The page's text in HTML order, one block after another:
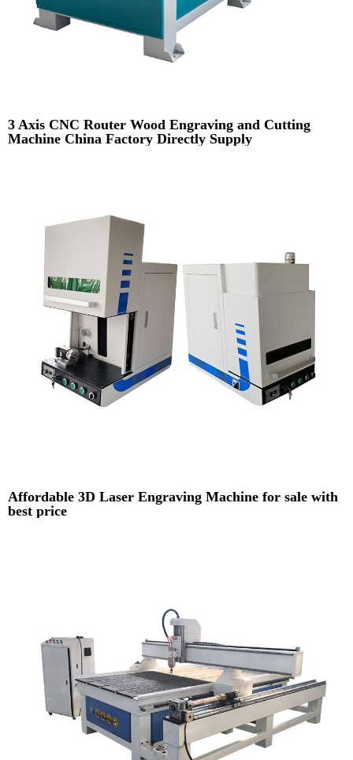
3 Axis CNC Router Wood Engraving and Cutting
Machine China Factory Directly Supply
Affordable 3D Laser Engraving Machine for sale with
best price